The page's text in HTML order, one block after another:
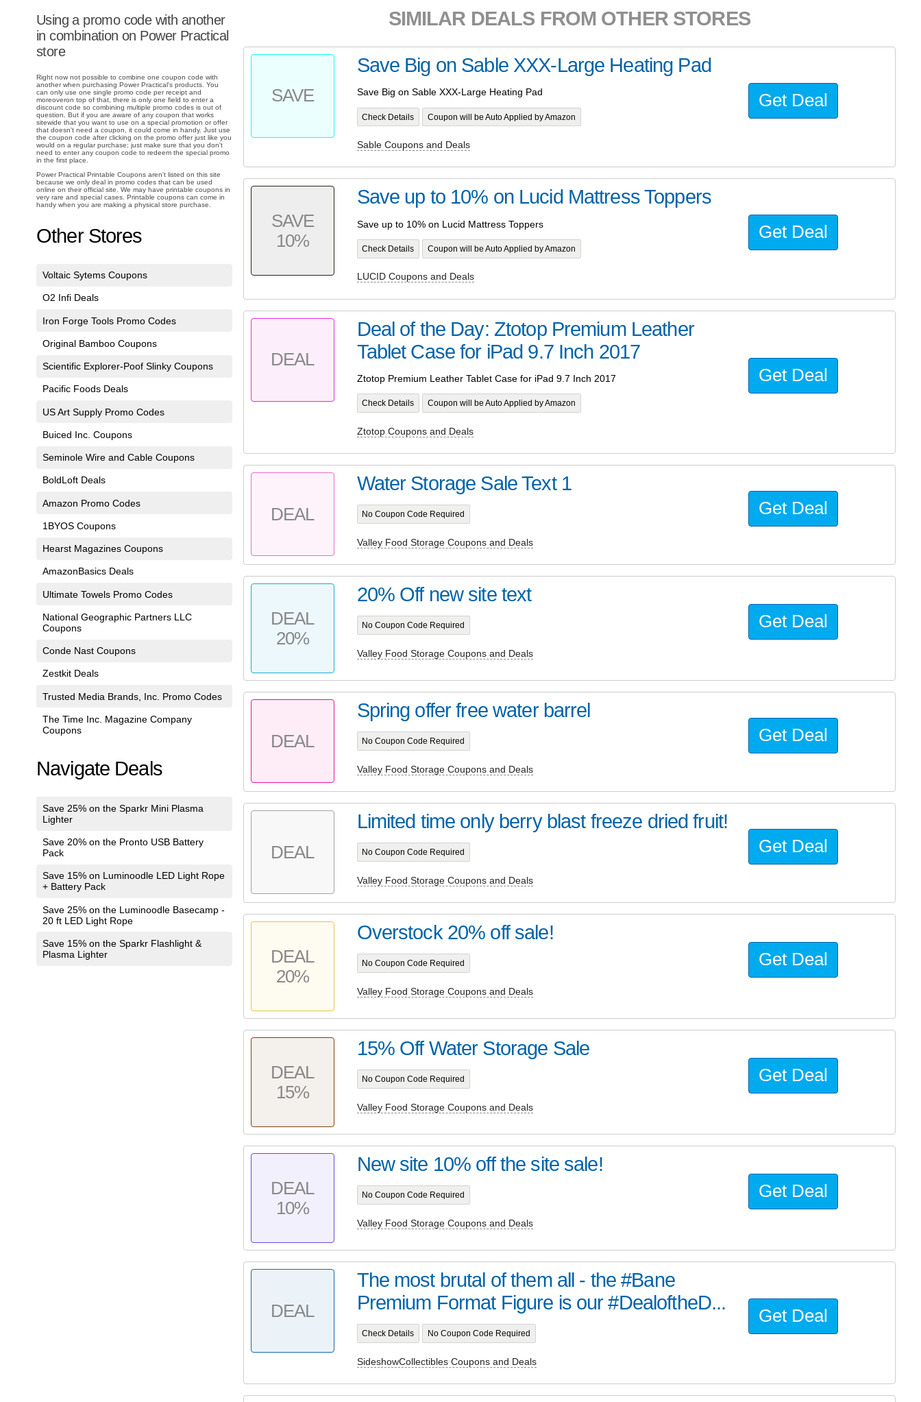
Using a promo code with another
in combination on Power Practical
store
Right now not possible to combine one coupon code with
another when purchasing Power Practical's products. You
can only use one single promo code per receipt and
moreoveron top of that, there is only one field to enter a
discount code so combining multiple promo codes is out of
question. But if you are aware of any coupon that works
sitewide that you want to use on a special promotion or offer
that doesn't need a coupon, it could come in handy. Just use
the coupon code after clicking on the promo offer just like you
would on a regular purchase; just make sure that you don't
need to enter any coupon code to redeem the special promo
in the first place.
Power Practical Printable Coupons aren't listed on this site
because we only deal in promo codes that can be used
online on their official site. We may have printable coupons in
very rare and special cases. Printable coupons can come in
handy when you are making a physical store purchase.
Other Stores
Voltaic Sytems Coupons
O2 Infi Deals
Iron Forge Tools Promo Codes
Original Bamboo Coupons
Scientific Explorer-Poof Slinky Coupons
Pacific Foods Deals
US Art Supply Promo Codes
Buiced Inc. Coupons
Seminole Wire and Cable Coupons
BoldLoft Deals
Amazon Promo Codes
1BYOS Coupons
Hearst Magazines Coupons
AmazonBasics Deals
Ultimate Towels Promo Codes
National Geographic Partners LLC
Coupons
Conde Nast Coupons
Zestkit Deals
Trusted Media Brands, Inc. Promo Codes
The Time Inc. Magazine Company
Coupons
Navigate Deals
Save 25% on the Sparkr Mini Plasma
Lighter
Save 20% on the Pronto USB Battery
Pack
Save 15% on Luminoodle LED Light Rope
+ Battery Pack
Save 25% on the Luminoodle Basecamp -
20 ft LED Light Rope
Save 15% on the Sparkr Flashlight &
Plasma Lighter
SIMILAR DEALS FROM OTHER STORES
SAVE
Save Big on Sable XXX-Large Heating Pad
Save Big on Sable XXX-Large Heating Pad
Check Details Coupon will be Auto Applied by Amazon
Sable Coupons and Deals
Get Deal
SAVE
10%
Save up to 10% on Lucid Mattress Toppers
Save up to 10% on Lucid Mattress Toppers
Check Details Coupon will be Auto Applied by Amazon
LUCID Coupons and Deals
Get Deal
DEAL
Deal of the Day: Ztotop Premium Leather
Tablet Case for iPad 9.7 Inch 2017
Ztotop Premium Leather Tablet Case for iPad 9.7 Inch 2017
Check Details Coupon will be Auto Applied by Amazon
Ztotop Coupons and Deals
Get Deal
DEAL
Water Storage Sale Text 1
No Coupon Code Required
Valley Food Storage Coupons and Deals
Get Deal
DEAL
20%
20% Off new site text
No Coupon Code Required
Valley Food Storage Coupons and Deals
Get Deal
DEAL
Spring offer free water barrel
No Coupon Code Required
Valley Food Storage Coupons and Deals
Get Deal
DEAL
Limited time only berry blast freeze dried fruit!
No Coupon Code Required
Valley Food Storage Coupons and Deals
Get Deal
DEAL
20%
Overstock 20% off sale!
No Coupon Code Required
Valley Food Storage Coupons and Deals
Get Deal
DEAL
15%
15% Off Water Storage Sale
No Coupon Code Required
Valley Food Storage Coupons and Deals
Get Deal
DEAL
10%
New site 10% off the site sale!
No Coupon Code Required
Valley Food Storage Coupons and Deals
Get Deal
DEAL
The most brutal of them all - the #Bane
Premium Format Figure is our #DealoftheD...
Check Details No Coupon Code Required
SideshowCollectibles Coupons and Deals
Get Deal